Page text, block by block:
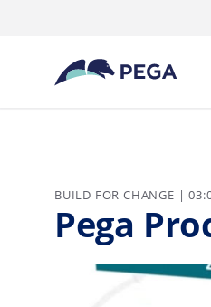
Passer directement au
BUILD FOR CHANGE |
Pega